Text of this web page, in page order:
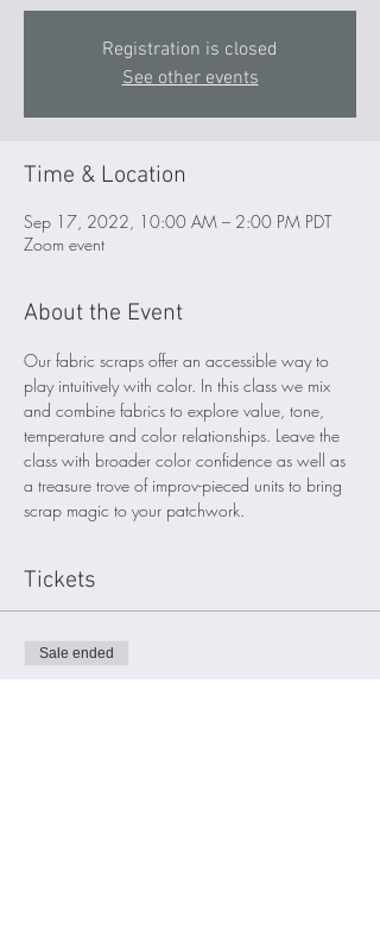
Registration is closed
See other events
Time & Location
Sep 17, 2022, 10:00 AM – 2:00 PM PDT
Zoom event
About the Event
Our fabric scraps offer an accessible way to
play intuitively with color. In this class we mix
and combine fabrics to explore value, tone,
temperature and color relationships. Leave the
class with broader color confidence as well as
a treasure trove of improv-pieced units to bring
scrap magic to your patchwork.
Tickets
Sale ended